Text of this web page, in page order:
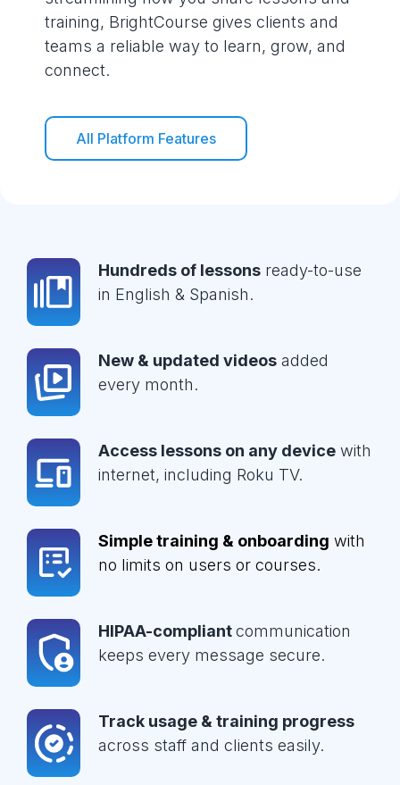
training, BrightCourse gives clients and
teams a reliable way to learn, grow, and
connect.
All Platform Features
Hundreds of lessons ready-to-use
in English & Spanish.
New & updated videos added
every month.
Access lessons on any device with
internet, including Roku TV.
Simple training & onboarding with
no limits on users or courses.
HIPAA-compliantcommunication
keeps every message secure.
Track usage & training progress
across staff and clients easily.